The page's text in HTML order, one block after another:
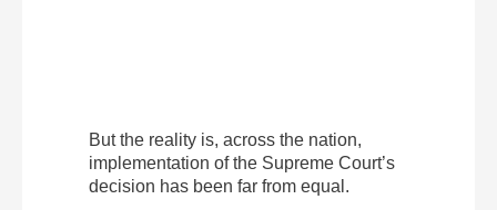
But the reality is, across the nation,
implementation of the Supreme Court’s
decision has been far from equal.